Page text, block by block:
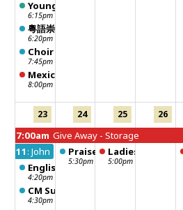
6:15pm
Young Adult Sunday School
6:20pm
粵語崇拜 Chinese Worship
7:45pm
Choir Practice
8:00pm
Mexico STM team meeting
23
7:00am Give Away - Storage
11:00pmJohn 1 Fellowship
4:20pm
English Worship
4:30pm
CM Sunday School - 聖靈行傳
24
5:30pm
Praise Dance
25
5:00pm
Ladies Fun Club
26